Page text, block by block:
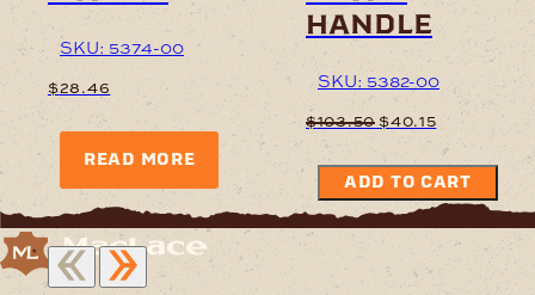
SKU: 5374-00
$28.46
READ MORE
handle
SKU: 5382-00
$103.50Original
was:
$103.50.
$40.15Current
price
is:
$40.15.
ADD TO CART